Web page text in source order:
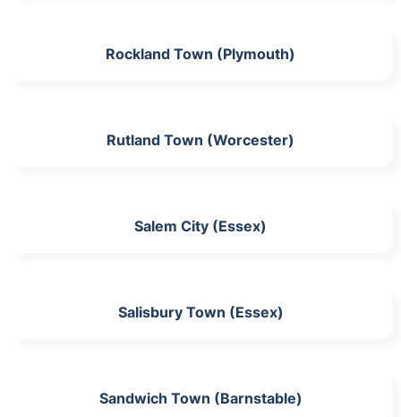
Rockland Town (Plymouth)
Rutland Town (Worcester)
Salem City (Essex)
Salisbury Town (Essex)
Sandwich Town (Barnstable)